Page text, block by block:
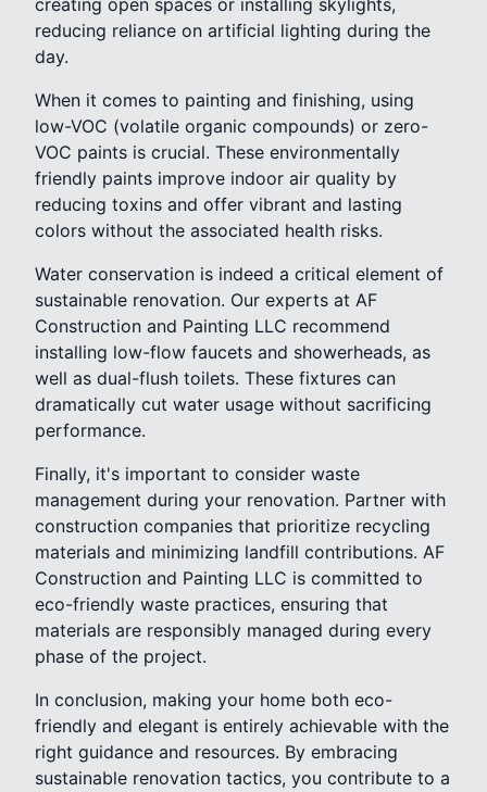
creating open spaces or installing skylights,
reducing reliance on artificial lighting during the
day.
When it comes to painting and finishing, using
low-VOC (volatile organic compounds) or zero-
VOC paints is crucial. These environmentally
friendly paints improve indoor air quality by
reducing toxins and offer vibrant and lasting
colors without the associated health risks.
Water conservation is indeed a critical element of
sustainable renovation. Our experts at AF
Construction and Painting LLC recommend
installing low-flow faucets and showerheads, as
well as dual-flush toilets. These fixtures can
dramatically cut water usage without sacrificing
performance.
Finally, it's important to consider waste
management during your renovation. Partner with
construction companies that prioritize recycling
materials and minimizing landfill contributions. AF
Construction and Painting LLC is committed to
eco-friendly waste practices, ensuring that
materials are responsibly managed during every
phase of the project.
In conclusion, making your home both eco-
friendly and elegant is entirely achievable with the
right guidance and resources. By embracing
sustainable renovation tactics, you contribute to a